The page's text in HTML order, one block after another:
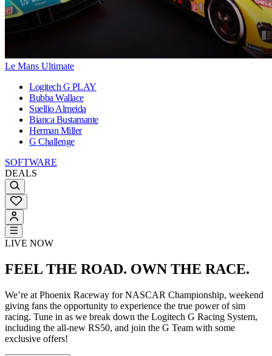
Le Mans Ultimate
Logitech G PLAY
Bubba Wallace
Suellio Almeida
Bianca Bustamante
Herman Miller
G Challenge
SOFTWARE
DEALS
LIVE NOW
FEEL THE ROAD. OWN THE RACE.
We’re at Phoenix Raceway for NASCAR Championship, weekend
giving fans the opportunity to experience the true power of sim
racing. Tune in as we break down the Logitech G Racing System,
including the all-new RS50, and join the G Team with some
exclusive offers!